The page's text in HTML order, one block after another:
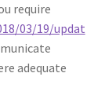
require
03/19/updat
adequate